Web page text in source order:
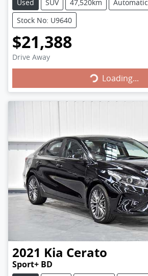
Used SUV 47,520km
Automatic
Stock No: U9640
$21,388
Drive Away Loading...Loading...
2021 Kia Cerato
Sport+ BD